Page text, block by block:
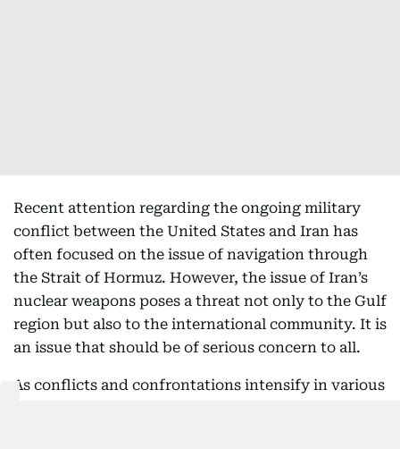
Recent attention regarding the ongoing military
conflict between the United States and Iran has
often focused on the issue of navigation through
the Strait of Hormuz. However, the issue of Iran’s
nuclear weapons poses a threat not only to the Gulf
region but also to the international community. It is
an issue that should be of serious concern to all.
As conflicts and confrontations intensify in various